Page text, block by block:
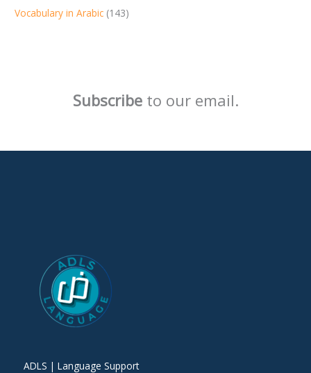
Vocabulary in Arabic (143)
Subscribeto our email.
ADLS | Language Support